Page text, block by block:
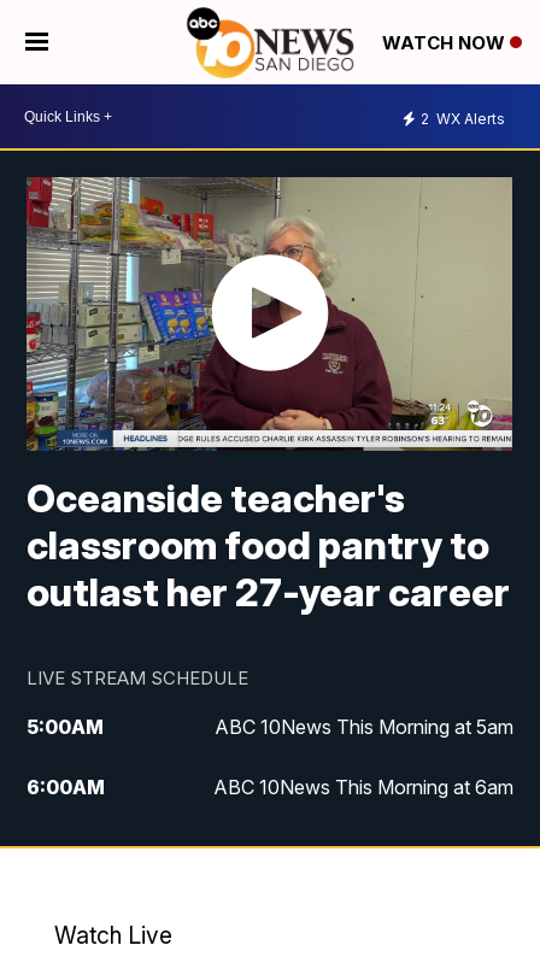
WATCH NOW
2 WX Alerts
Oceanside teacher's
classroom food pantry to
outlast her 27-year career
LIVE STREAM SCHEDULE
5:00AM ABC 10News This Morning at 5am
6:00AM ABC 10News This Morning at 6am
8:00AM The Streamline
Watch Live